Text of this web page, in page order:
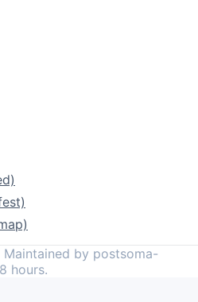
Maintained by postsoma-
hours.